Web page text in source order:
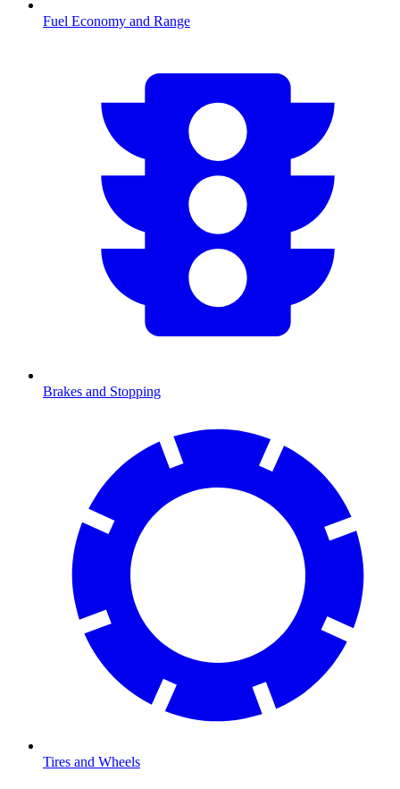
Fuel Economy and Range
Brakes and Stopping
Tires and Wheels